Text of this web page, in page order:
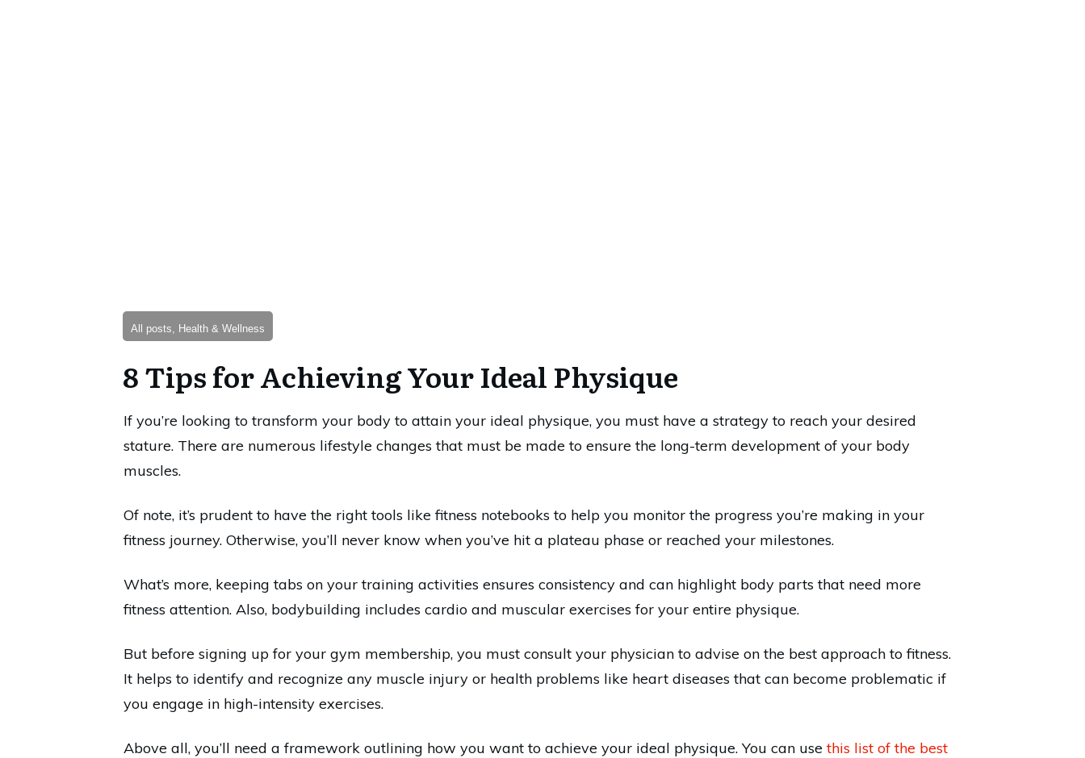
All posts, Health & Wellness
8 Tips for Achieving Your Ideal Physique
If you’re looking to transform your body to attain your ideal physique, you must have a strategy to reach your desired
stature. There are numerous lifestyle changes that must be made to ensure the long-term development of your body
muscles.
Of note, it’s prudent to have the right tools like fitness notebooks to help you monitor the progress you’re making in your
fitness journey. Otherwise, you’ll never know when you’ve hit a plateau phase or reached your milestones.
What’s more, keeping tabs on your training activities ensures consistency and can highlight body parts that need more
fitness attention. Also, bodybuilding includes cardio and muscular exercises for your entire physique.
But before signing up for your gym membership, you must consult your physician to advise on the best approach to fitness.
It helps to identify and recognize any muscle injury or health problems like heart diseases that can become problematic if
you engage in high-intensity exercises.
Above all, you’ll need a framework outlining how you want to achieve your ideal physique. You can usethis list of the best